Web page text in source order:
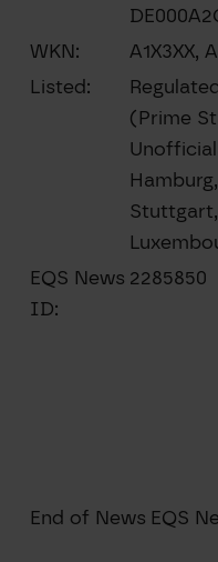
WKN:
A1X3XX,
Listed:
(Prime
EQS News
ID:
2285850
End of News EQS